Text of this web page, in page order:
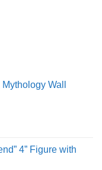
Wall
4” Figure with